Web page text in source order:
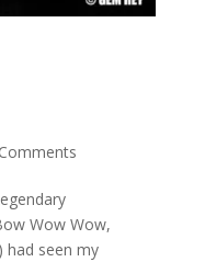
Wow Wow,
had seen my